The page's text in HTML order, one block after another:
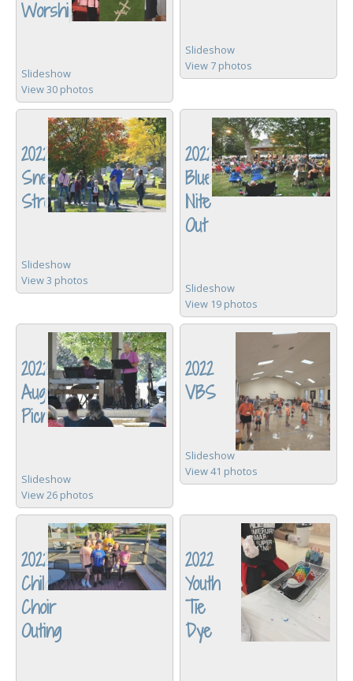
Worship
Slideshow
View 30 photos
Slideshow
View 7 photos
2022
Sneaker
Stroll
Slideshow
View 3 photos
2022
Blues
Nite
Out
Slideshow
View 19 photos
2022
August
Picnic
Slideshow
View 26 photos
2022
VBS
Slideshow
View 41 photos
2022
Children's
Choir
Outing
2022
Youth
Tie
Dye